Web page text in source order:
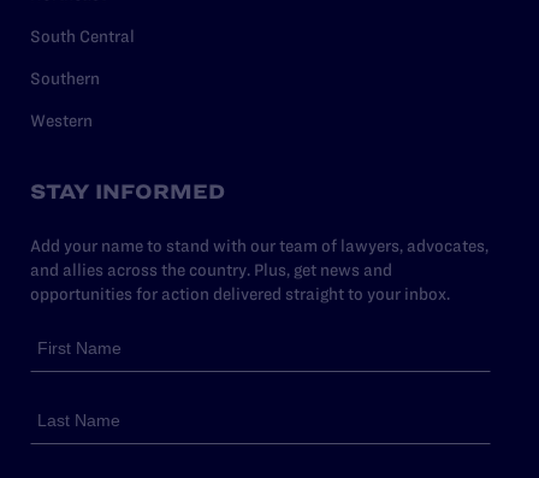
South Central
Southern
Western
STAY INFORMED
Add your name to stand with our team of lawyers, advocates,
and allies across the country. Plus, get news and
opportunities for action delivered straight to your inbox.